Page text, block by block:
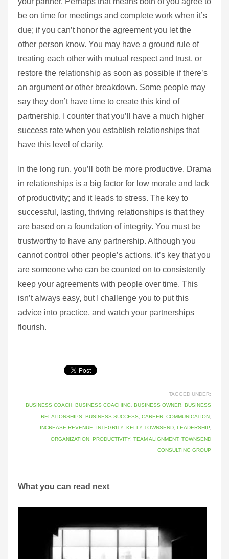
be on time for meetings and complete work when it’s
due; if you can’t honor the agreement you let the
other person know. You may have a ground rule of
treating each other with mutual respect and trust, or
restore the relationship as soon as possible if there’s
an argument or other breakdown. Some people may
say they don’t have time to create this kind of
partnership. I counter that you’ll have a much higher
success rate when you establish relationships that
have this level of clarity.
In the long run, you’ll both be more productive. Drama
in relationships is a big factor for low morale and lack
of productivity; and it leads to stress. The key to
successful, lasting, thriving relationships is that they
are based on a foundation of integrity. You must be
trustworthy to have any partnership. Although you
cannot control other people’s actions, it’s key that you
are someone who can be counted on to consistently
keep your agreements with people over time. This
isn’t always easy, but I challenge you to put this
advice into practice, and watch your partnerships
flourish.
TAGGED UNDER:
BUSINESS COACH BUSINESS COACHING BUSINESS OWNER BUSINESS
RELATIONSHIPS
BUSINESS SUCCESS CAREER COMMUNICATION
INCREASE REVENUE
INTEGRITY, KELLY TOWNSEND LEADERSHIP
ORGANIZATION PRODUCTIVITY, TEAM ALIGNMENT, TOWNSEND
CONSULTING GROUP
What you can read next